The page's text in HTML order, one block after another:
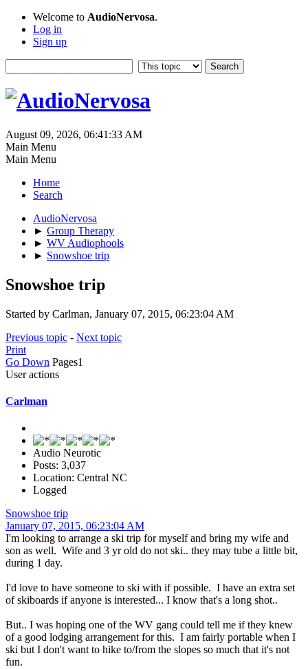
Welcome to AudioNervosa.
Log in
Sign up
August 09, 2026, 06:41:33 AM
Main Menu
Main Menu
Home
Search
AudioNervosa
► Group Therapy
► WV Audiophools
► Snowshoe trip
Snowshoe trip
Started by Carlman, January 07, 2015, 06:23:04 AM
Previous topic - Next topic
Print
Go Down Pages1
User actions
Carlman
Audio Neurotic
Posts: 3,037
Location: Central NC
Logged
Snowshoe trip
January 07, 2015, 06:23:04 AM
I'm looking to arrange a ski trip for myself and bring my wife and
son as well. Wife and 3 yr old do not ski.. they may tube a little bit,
during 1 day.
I'd love to have someone to ski with if possible. I have an extra set
of skiboards if anyone is interested... I know that's a long shot..
But.. I was hoping one of the WV gang could tell me if they knew
of a good lodging arrangement for this. I am fairly portable when I
ski but I don't want to hike to/from the slopes so much that it's not
fun.